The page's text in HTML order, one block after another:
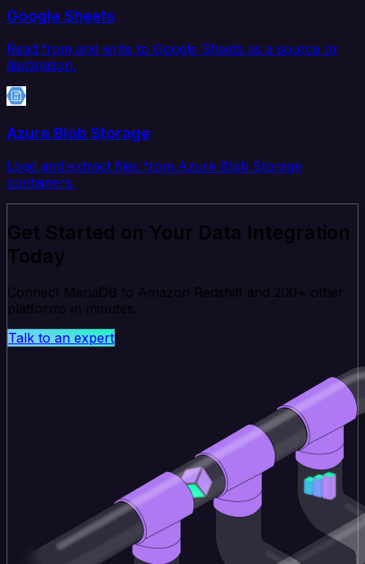
Google Sheets
Read from and write to Google Sheets as a source or
destination.
Azure Blob Storage
Load and extract files from Azure Blob Storage
containers.
Get Started on Your Data Integration
Today
Connect MariaDB to Amazon Redshift and 200+ other
platforms in minutes.
Talk to an expert